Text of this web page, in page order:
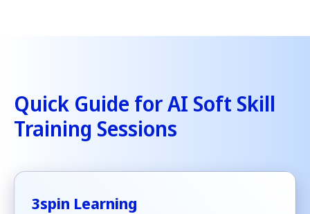
Quick Guide for AI Soft Skill
Training Sessions
3spin Learning